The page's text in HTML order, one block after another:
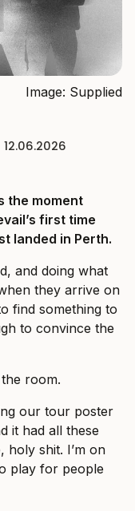
Image: Supplied
12.06.2026
the moment
first time
landed in Perth.
and doing what
they arrive on
find something to
to convince the
room.
our tour poster
it had all these
holy shit. I’m on
play for people